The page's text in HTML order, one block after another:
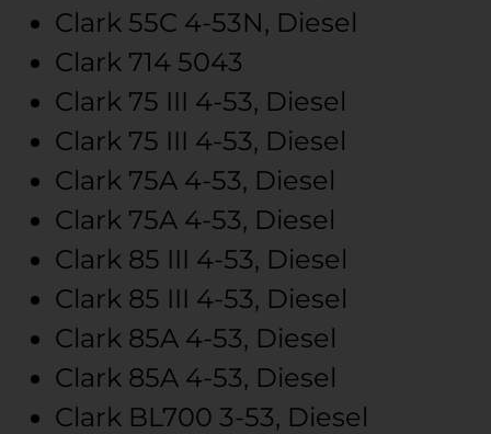
Clark 55C 4-53N, Diesel
Clark 714 5043
Clark 75 III 4-53, Diesel
Clark 75 III 4-53, Diesel
Clark 75A 4-53, Diesel
Clark 75A 4-53, Diesel
Clark 85 III 4-53, Diesel
Clark 85 III 4-53, Diesel
Clark 85A 4-53, Diesel
Clark 85A 4-53, Diesel
Clark BL700 3-53, Diesel